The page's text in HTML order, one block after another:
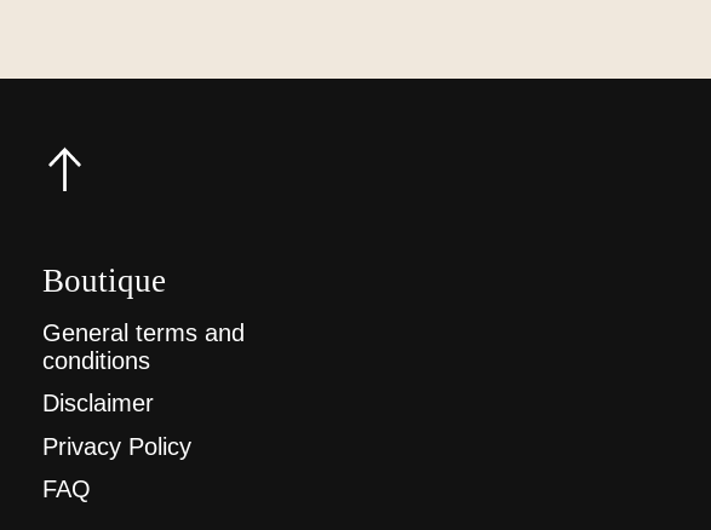
Boutique
General terms and
conditions
Disclaimer
Privacy Policy
FAQ